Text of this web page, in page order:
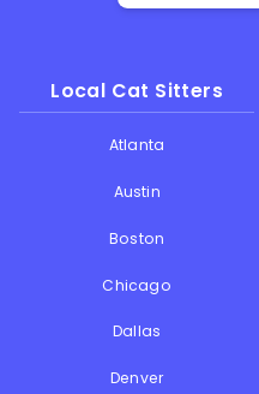
Local Cat Sitters
Atlanta
Austin
Boston
Chicago
Dallas
Denver